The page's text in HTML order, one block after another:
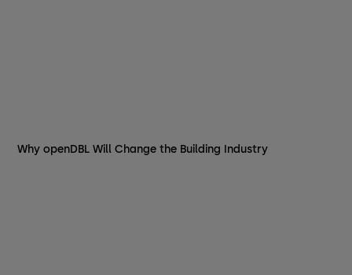
Why openDBL Will Change the Building Industry